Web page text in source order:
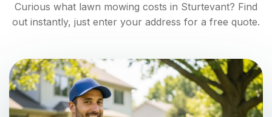
Curious what lawn mowing costs in Sturtevant? Find
out instantly, just enter your address for a free quote.